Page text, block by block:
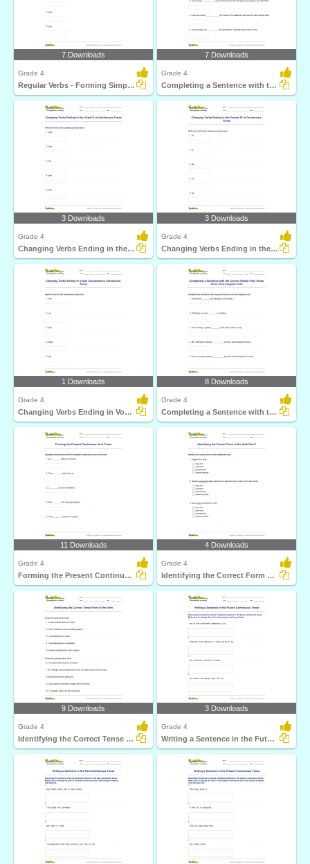
7 Downloads
Grade 4
Regular Verbs - Forming Simple Past and Present Participle...
7 Downloads
Grade 4
Completing a Sentence with the Correct Past Participle...
3 Downloads
Grade 4
Changing Verbs Ending in the Vowel E to Continuous...
3 Downloads
Grade 4
Changing Verbs Ending in the Vowels IE to Continuous...
1 Downloads
Grade 4
Changing Verbs Ending in Vowel Consonant to Continuous...
8 Downloads
Grade 4
Completing a Sentence with the Correct Simple Past...
11 Downloads
Grade 4
Forming the Present Continuous Verb Tense
4 Downloads
Grade 4
Identifying the Correct Form of the Verb Part 2
9 Downloads
Grade 4
Identifying the Correct Tense Form of the Verb
3 Downloads
Grade 4
Writing a Sentence in the Future Continuous Tense